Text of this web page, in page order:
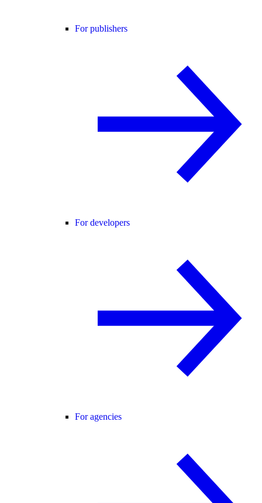
For publishers
For developers
For agencies